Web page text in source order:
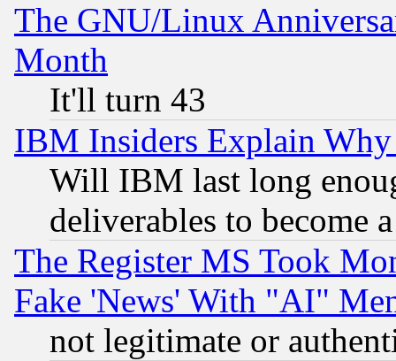
The GNU/Linux
Month
It'll turn 43
IBM Insiders Explain
Will IBM last long
deliverables to become
The Register MS Took
Fake 'News' With "AI"
not legitimate or